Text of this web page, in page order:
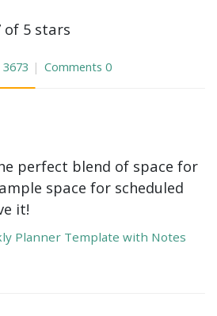
of 5 stars
3673 Comments 0
perfect blend of space for
space for scheduled
it!
Planner Template with Notes